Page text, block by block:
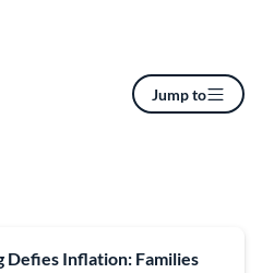
Jump to
Defies Inflation: Families